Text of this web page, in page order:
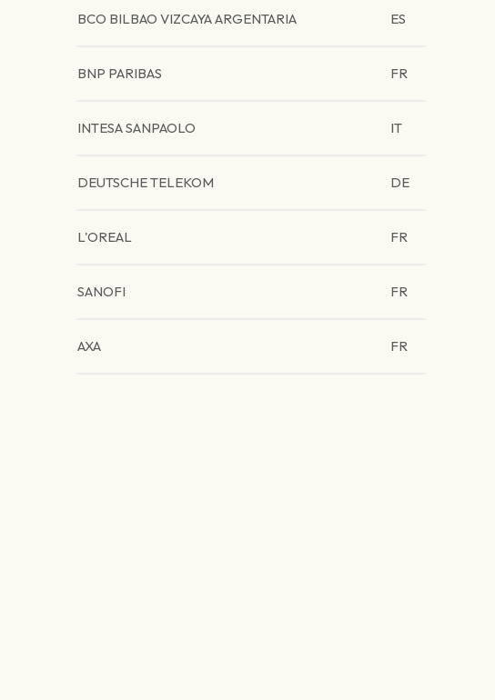
BCO BILBAO VIZCAYA ARGENTARIA ES
BNP PARIBAS FR
INTESA SANPAOLO IT
DEUTSCHE TELEKOM DE
L'OREAL FR
SANOFI FR
AXA FR